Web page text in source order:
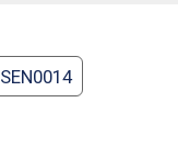
SEN0014